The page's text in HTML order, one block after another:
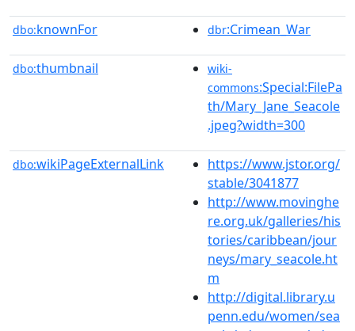
dbo:knownFor dbr:Crimean_War
dbo:thumbnail
wiki-
commons:Special:FilePa
th/Mary_Jane_Seacole
.jpeg?width=300
dbo:wikiPageExternalLink
https://www.jstor.org/
stable/3041877
http://www.movinghe
re.org.uk/galleries/his
tories/caribbean/jour
neys/mary_seacole.ht
m
http://digital.library.u
penn.edu/women/sea